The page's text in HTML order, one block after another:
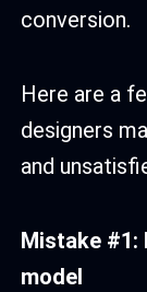
conversion.
Here are a
designers
and
Mistake #1:
model